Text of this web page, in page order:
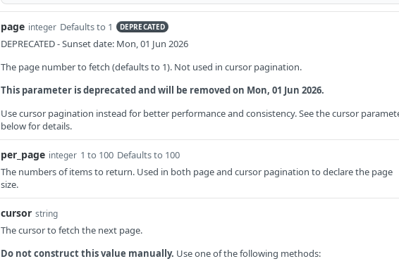
page integer Defaults to 1 DEPRECATED
DEPRECATED - Sunset date: Mon, 01 Jun 2026
The page number to fetch (defaults to 1). Not used in cursor pagination.
This parameter is deprecated and will be removed on Mon, 01 Jun 2026.
Use cursor pagination instead for better performance and consistency. See the cursor
below for details.
per_page integer 1 to 100 Defaults to 100
The numbers of items to return. Used in both page and cursor pagination to declare the page
size.
cursor string
The cursor to fetch the next page.
Do not construct this value manually. Use one of the following methods: